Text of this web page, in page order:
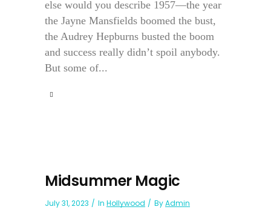
else would you describe 1957—the year
the Jayne Mansfields boomed the bust,
the Audrey Hepburns busted the boom
and success really didn’t spoil anybody.
But some of...
Midsummer Magic
July 31, 2023 In Hollywood ByAdmin